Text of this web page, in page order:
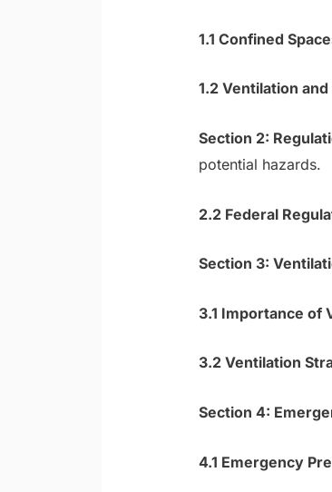
1.1 Confined
1.2 Ventilation
Section 2:
potential hazards.
2.2 Federal
Section 3:
3.1 Importance of
3.2 Ventilation
Section 4:
4.1 Emergency